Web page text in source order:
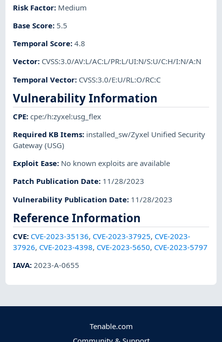
Risk Factor: Medium
Base Score: 5.5
Temporal Score:4.8
Vector: CVSS:3.0/AV:L/AC:L/PR:L/UI:N/S:U/C:H/I:N/A:N
Temporal Vector: CVSS:3.0/E:U/RL:O/RC:C
Vulnerability Information
CPE:cpe:/h:zyxel:usg_flex
Required KB Items: installed_sw/Zyxel Unified Security
Gateway (USG)
Exploit Ease: No known exploits are available
Patch Publication Date: 11/28/2023
Vulnerability Publication Date: 11/28/2023
Reference Information
CVE: CVE-2023-35136, CVE-2023-37925, CVE-2023-
37926, CVE-2023-4398, CVE-2023-5650, CVE-2023-5797
IAVA: 2023-A-0655
Tenable.com